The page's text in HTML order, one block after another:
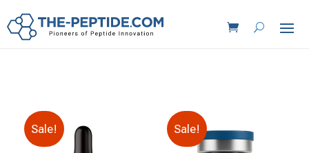
Sale! Sale!